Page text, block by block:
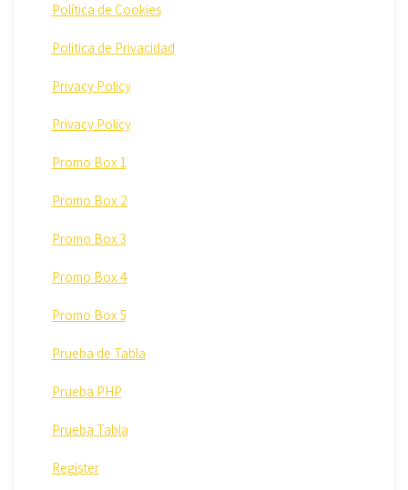
Política de Cookies
Politica de Privacidad
Privacy Policy
Privacy Policy
Promo Box 1
Promo Box 2
Promo Box 3
Promo Box 4
Promo Box 5
Prueba de Tabla
Prueba PHP
Prueba Tabla
Register